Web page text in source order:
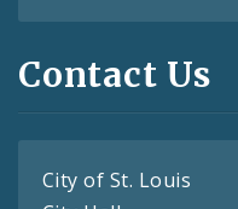
Contact Us
City of St. Louis